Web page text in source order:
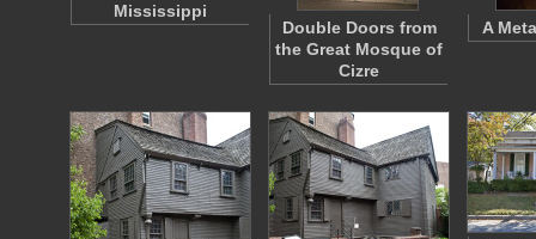
Mississippi
Double Doors from
the Great Mosque of
Cizre
A